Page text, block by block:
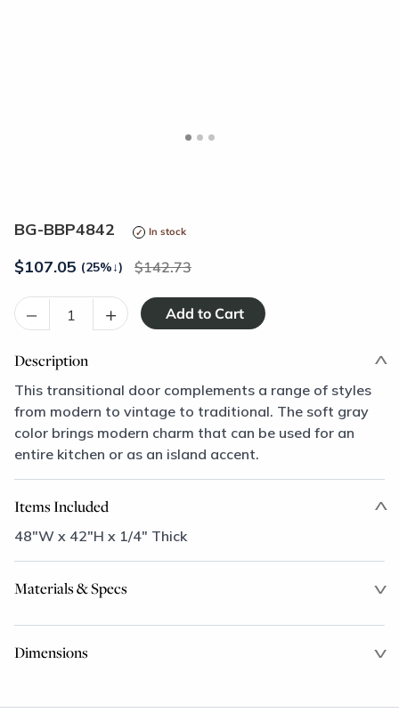
BG-BBP4842 In stock
$107.05 (25%↓) 142.73
– +
Description
This transitional door complements a range of styles
from modern to vintage to traditional. The soft gray
color brings modern charm that can be used for an
entire kitchen or as an island accent.
Items Included
48"W x 42"H x 1/4" Thick
Materials & Specs
Dimensions